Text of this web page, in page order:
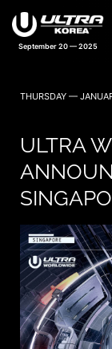
September 20 — 2025
THURSDAY —
ULTRA